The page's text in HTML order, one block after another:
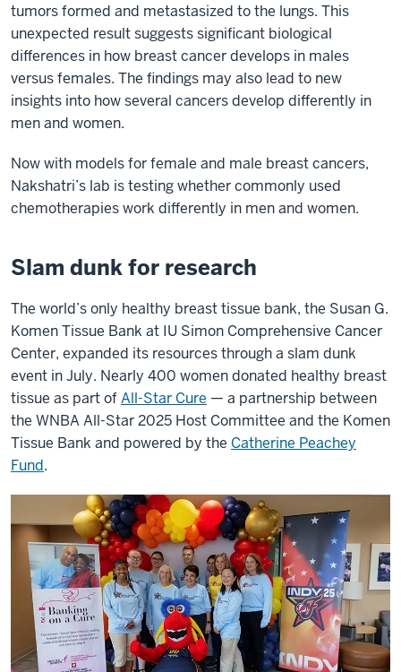
tumors formed and metastasized to the lungs. This
unexpected result suggests significant biological
differences in how breast cancer develops in males
versus females. The findings may also lead to new
insights into how several cancers develop differently in
men and women.
Now with models for female and male breast cancers,
Nakshatri’s lab is testing whether commonly used
chemotherapies work differently in men and women.
Slam dunk for research
The world’s only healthy breast tissue bank, the Susan G.
Komen Tissue Bank at IU Simon Comprehensive Cancer
Center, expanded its resources through a slam dunk
event in July. Nearly 400 women donated healthy breast
tissue as part ofAll-Star Cure — a partnership between
the WNBA All-Star 2025 Host Committee and the Komen
Tissue Bank and powered by the Catherine Peachey
Fund.